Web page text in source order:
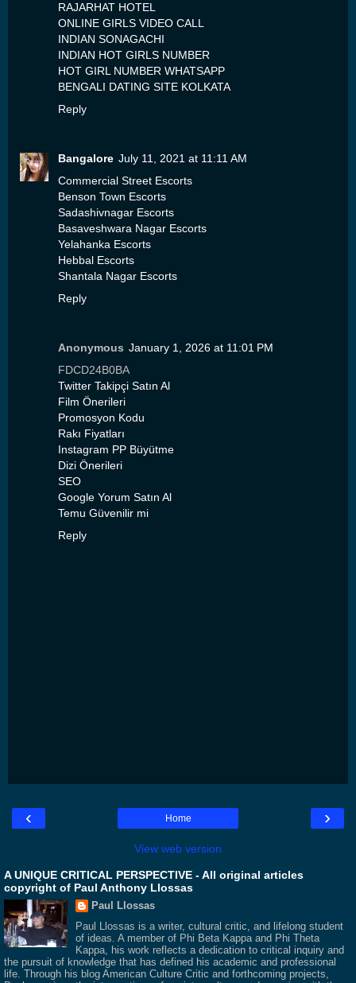
RAJARHAT HOTEL
ONLINE GIRLS VIDEO CALL
INDIAN SONAGACHI
INDIAN HOT GIRLS NUMBER
HOT GIRL NUMBER WHATSAPP
BENGALI DATING SITE KOLKATA
Reply
Bangalore July 11, 2021 at 11:11 AM
Commercial Street Escorts
Benson Town Escorts
Sadashivnagar Escorts
Basaveshwara Nagar Escorts
Yelahanka Escorts
Hebbal Escorts
Shantala Nagar Escorts
Reply
Anonymous January 1, 2026 at 11:01 PM
FDCD24B0BA
Twitter Takipçi Satın Al
Film Önerileri
Promosyon Kodu
Rakı Fiyatları
Instagram PP Büyütme
Dizi Önerileri
SEO
Google Yorum Satın Al
Temu Güvenilir mi
Reply
‹ ›
Home
View web version
A UNIQUE CRITICAL PERSPECTIVE - All original articles
copyright of Paul Anthony Llossas
Paul Llossas
Paul Llossas is a writer, cultural critic, and lifelong student
of ideas. A member of Phi Beta Kappa and Phi Theta
Kappa, his work reflects a dedication to critical inquiry and
the pursuit of knowledge that has defined his academic and professional
life. Through his blog American Culture Critic and forthcoming projects,